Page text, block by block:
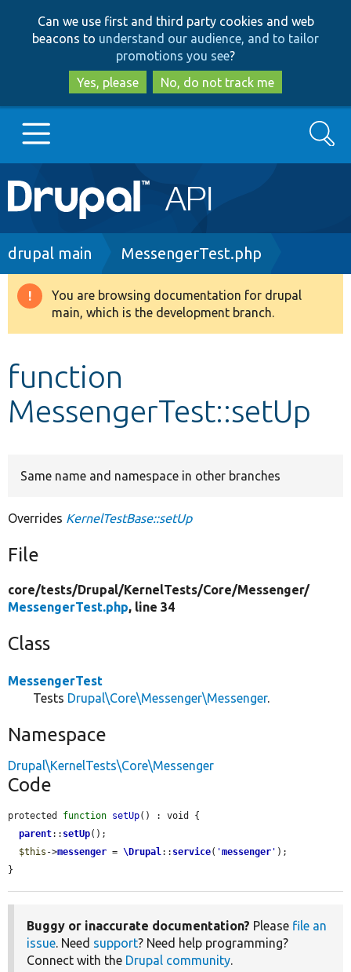
to
main
content
to
search
Can we use first and third party cookies and web
beacons to understand our audience, and to tailor
promotions you see?
Yes, please
No, do not track me
Main
navigation
Go to Drupal.org
Drupal 8+
Search
Breadcrumb
drupal main MessengerTest.php
Warning
message
You are browsing documentation for drupal
main, which is the development branch.
function
MessengerTest::setUp
Same name and namespace in other branches
Overrides KernelTestBase::setUp
File
core/tests/Drupal/KernelTests/Core/Messenger/
MessengerTest.php, line 34
Class
MessengerTest
Tests Drupal\Core\Messenger\Messenger.
Namespace
Drupal\KernelTests\Core\Messenger
Code
protected function setUp() : void {
parent:: setUp();
$this ->messenger = \Drupal:: service( 'messenger ' );
}
Buggy or inaccurate documentation? Please file an
issue. Need support? Need help programming?
Connect with the Drupal community.